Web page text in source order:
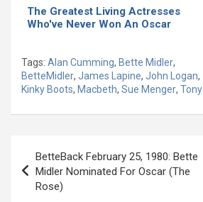
The Greatest Living Actresses
Who've Never Won An Oscar
Tags: Alan Cumming, Bette Midler,
BetteMidler, James Lapine, John Logan,
Kinky Boots, Macbeth, Sue Menger, Tony
navigation
BetteBack February 25, 1980: Bette
Midler Nominated For Oscar (The
Rose)